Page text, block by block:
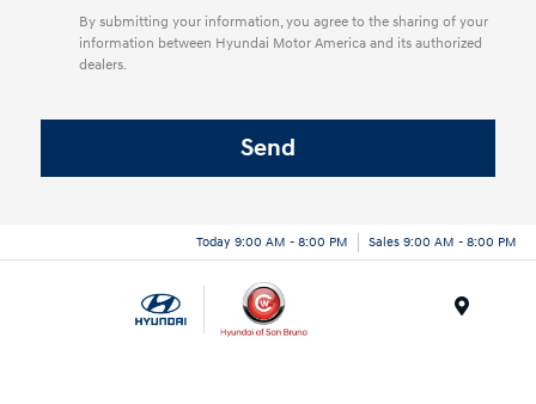
By submitting your information, you agree to the sharing of your
information between Hyundai Motor America and its authorized
dealers.